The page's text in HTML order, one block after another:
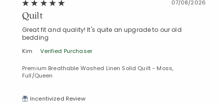
07/08/2026
Quilt
Great fit and quality! It's quite an upgrade to our old
bedding
Kim Verified Purchaser
Premium Breathable Washed Linen Solid Quilt - Moss,
Full/Queen
Incentivized Review